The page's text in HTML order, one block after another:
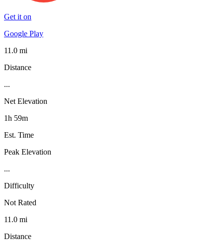
Get it on
Google Play
11.0 mi
Distance
...
Net Elevation
1h 59m
Est. Time
Peak Elevation
...
Difficulty
Not Rated
11.0 mi
Distance